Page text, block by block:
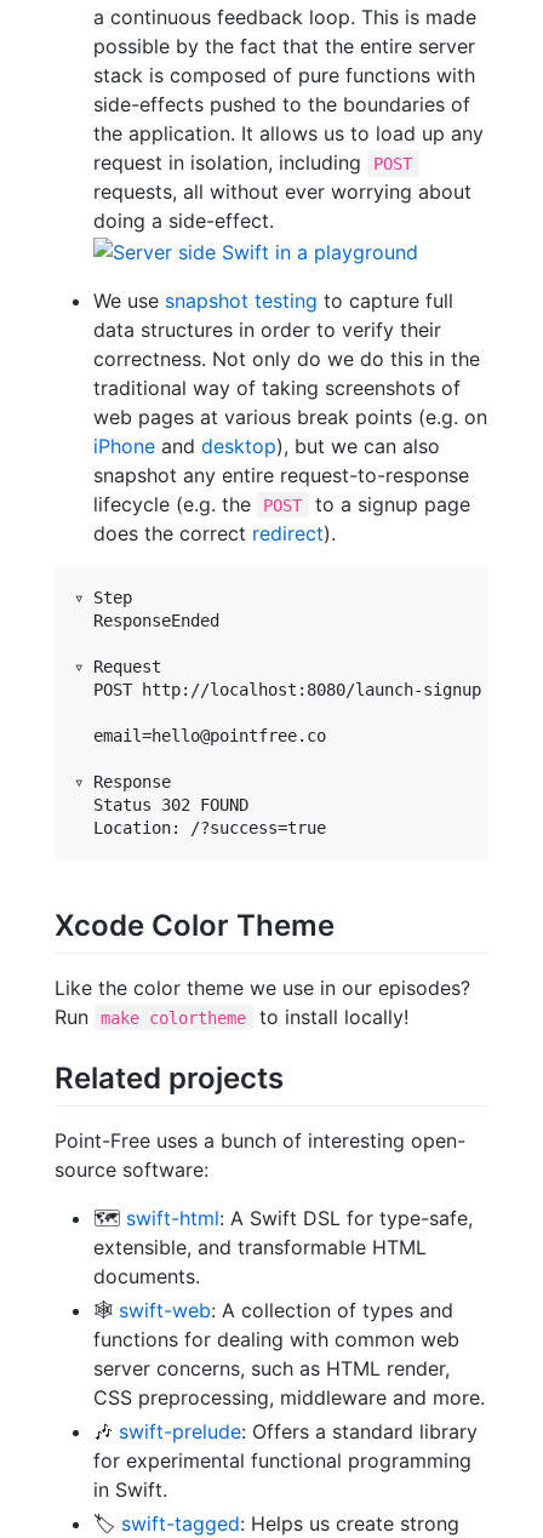
a continuous feedback loop. This is made
possible by the fact that the entire server
stack is composed of pure functions with
side-effects pushed to the boundaries of
the application. It allows us to load up any
request in isolation, including
POST
requests, all without ever worrying about
doing a side-effect.
We use snapshot testing to capture full
data structures in order to verify their
correctness. Not only do we do this in the
traditional way of taking screenshots of
web pages at various break points (e.g. on
iPhone and desktop), but we can also
snapshot any entire request-to-response
lifecycle (e.g. the
POST
to a signup page
does the correct redirect).
▿ Step
  ResponseEnded
▿ Request
  POST http://localhost:8080/launch-signup
  email=hello@pointfree.co
▿ Response
  Status 302 FOUND
Xcode Color Theme
Like the color theme we use in our episodes?
Run
make colortheme to install locally!
Related projects
Point-Free uses a bunch of interesting open-
source software:
🗺 swift-html: A Swift DSL for type-safe,
extensible, and transformable HTML
documents.
🕸 swift-web: A collection of types and
functions for dealing with common web
server concerns, such as HTML render,
CSS preprocessing, middleware and more.
🎶 swift-prelude: Offers a standard library
for experimental functional programming
in Swift.
🏷 swift-tagged: Helps us create strong